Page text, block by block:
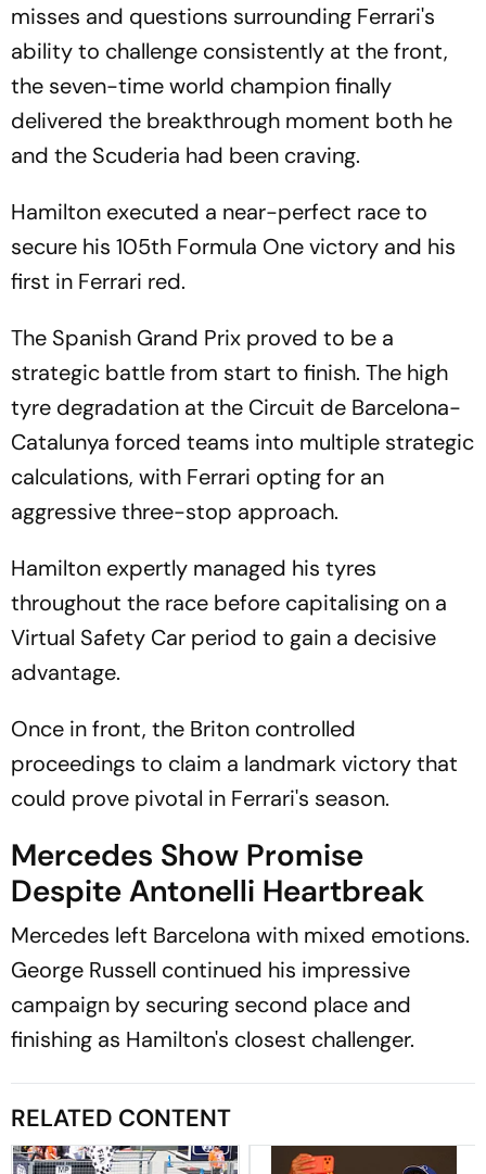
misses and questions surrounding Ferrari's
ability to challenge consistently at the front,
the seven-time world champion finally
delivered the breakthrough moment both he
and the Scuderia had been craving.
Hamilton executed a near-perfect race to
secure his 105th Formula One victory and his
first in Ferrari red.
The Spanish Grand Prix proved to be a
strategic battle from start to finish. The high
tyre degradation at the Circuit de Barcelona-
Catalunya forced teams into multiple strategic
calculations, with Ferrari opting for an
aggressive three-stop approach.
Hamilton expertly managed his tyres
throughout the race before capitalising on a
Virtual Safety Car period to gain a decisive
advantage.
Once in front, the Briton controlled
proceedings to claim a landmark victory that
could prove pivotal in Ferrari's season.
Mercedes Show Promise
Despite Antonelli Heartbreak
Mercedes left Barcelona with mixed emotions.
George Russell continued his impressive
campaign by securing second place and
finishing as Hamilton's closest challenger.
RELATED CONTENT